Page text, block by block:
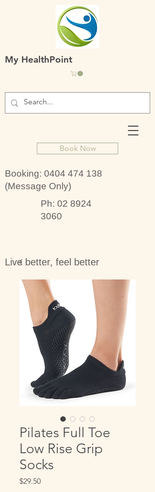
Book Now
Ph: 02 8924
3060
Live better, feel better
My HealthPoint
Booking: 0404 474 138
(Message Only)
Pilates Full Toe
Low Rise Grip
Socks
$29.50Price